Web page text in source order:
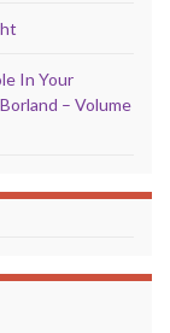
In Your
– Volume